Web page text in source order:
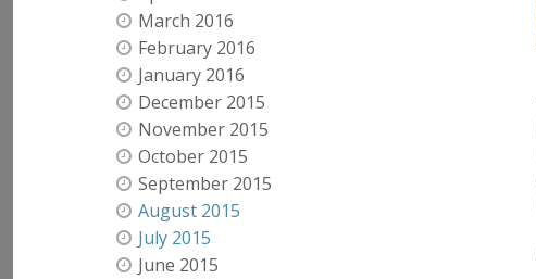
March 2016
February 2016
January 2016
December 2015
November 2015
October 2015
September 2015
August 2015
July 2015
June 2015